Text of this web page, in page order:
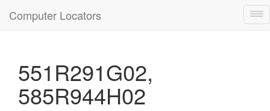
Computer Locators
551R291G02,
585R944H02